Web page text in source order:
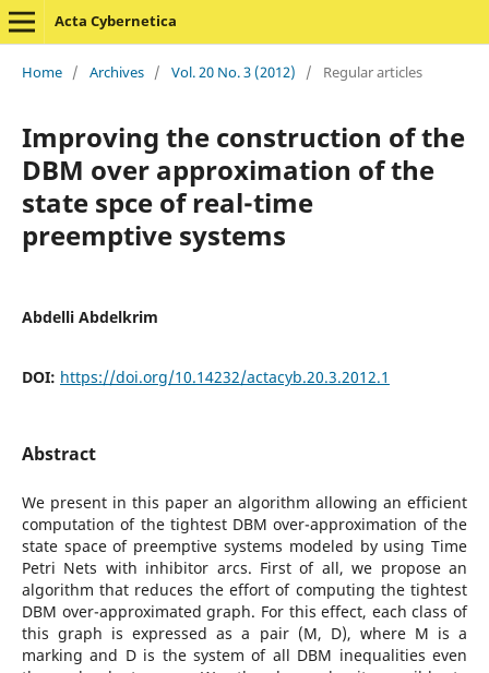
Acta Cybernetica
Home / Archives / Vol. 20 No. 3 (2012) / Regular articles
Improving the construction of the
DBM over approximation of the
state spce of real-time
preemptive systems
Abdelli Abdelkrim
DOI: https://doi.org/10.14232/actacyb.20.3.2012.1
Abstract
We present in this paper an algorithm allowing an efficient
computation of the tightest DBM over-approximation of the
state space of preemptive systems modeled by using Time
Petri Nets with inhibitor arcs. First of all, we propose an
algorithm that reduces the effort of computing the tightest
DBM over-approximated graph. For this effect, each class of
this graph is expressed as a pair (M, D), where M is a
marking and D is the system of all DBM inequalities even